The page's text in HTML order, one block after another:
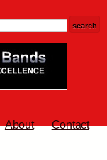
About Contact